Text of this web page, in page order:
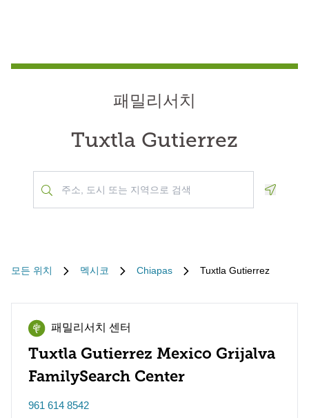
패밀리서치
Tuxtla Gutierrez
모든 위치 멕시코 Chiapas Tuxtla Gutierrez
패밀리서치 센터
Tuxtla Gutierrez Mexico Grijalva
FamilySearch Center
961 614 8542